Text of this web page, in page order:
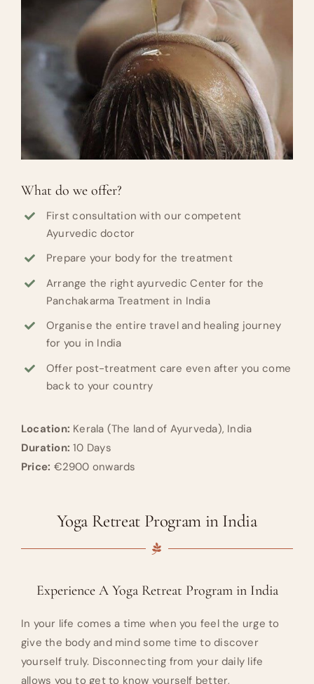
What do we offer?
First consultation with our competent
Ayurvedic doctor
Prepare your body for the treatment
Arrange the right ayurvedic Center for the
Panchakarma Treatment in India
Organise the entire travel and healing journey
for you in India
Offer post-treatment care even after you come
back to your country
Location: Kerala (The land of Ayurveda), India
Duration: 10 Days
Price: €2900 onwards
Yoga Retreat Program in India
Experience A Yoga Retreat Program in India
In your life comes a time when you feel the urge to
give the body and mind some time to discover
yourself truly. Disconnecting from your daily life
allows you to get to know yourself better,